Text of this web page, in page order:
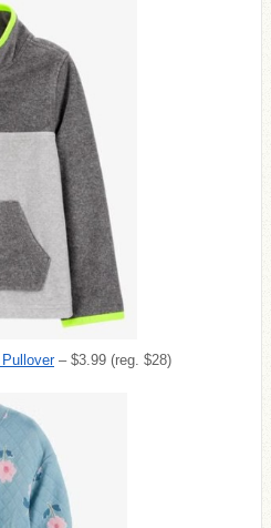
– $3.99 (reg. $28)